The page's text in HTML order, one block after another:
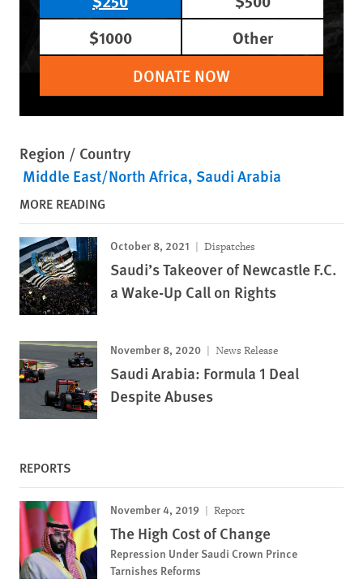
$1000
Other
DONATE NOW
Region / Country
Middle East/North Africa Saudi Arabia
MORE READING
October 8, 2021 Dispatches
Saudi’s Takeover of Newcastle F.C.
a Wake-Up Call on Rights
November 8, 2020 News Release
Saudi Arabia: Formula 1 Deal
Despite Abuses
REPORTS
November 4, 2019 Report
The High Cost of Change
Repression Under Saudi Crown Prince
Tarnishes Reforms